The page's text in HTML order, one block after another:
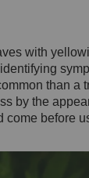
with
than a
by the
come before